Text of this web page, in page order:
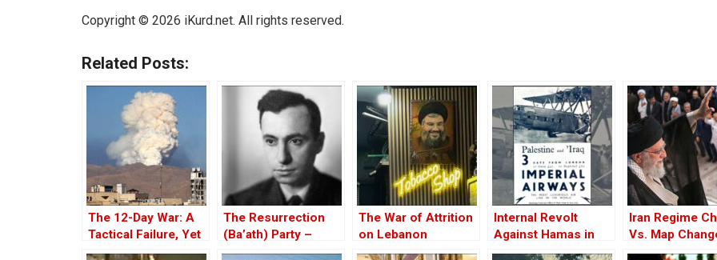
Copyright © 2026 iKurd.net. All rights reserved.
Related Posts:
The 12-Day War: A
Tactical Failure, Yet
a Strategic Win for
The Resurrection
(Ba’ath) Party –
Before the Iran-Iraq
The War of Attrition
on Lebanon
Internal Revolt
Against Hamas in
Gaza Was Already
Iran Regime
Vs. Map